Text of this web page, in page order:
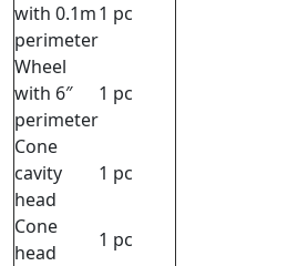
with 0.1m
perimeter
1 pc
Wheel
with 6″
perimeter
1 pc
Cone
cavity
head
1 pc
Cone
head
1 pc